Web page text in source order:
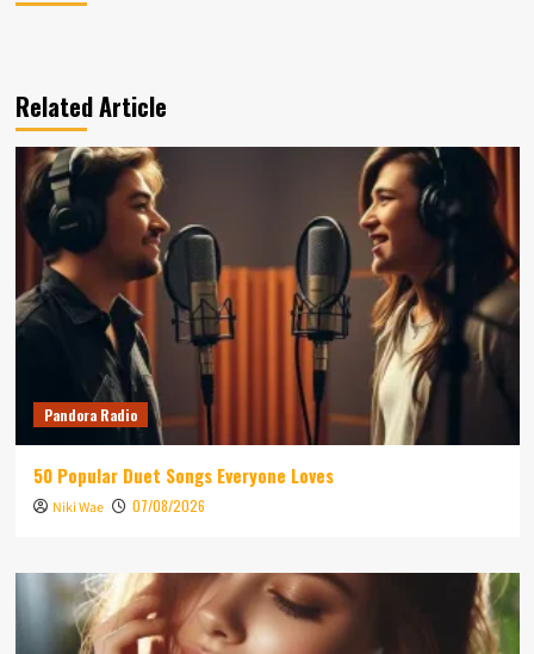
Related Article
Pandora Radio
50 Popular Duet Songs Everyone Loves
Niki Wae 07/08/2026